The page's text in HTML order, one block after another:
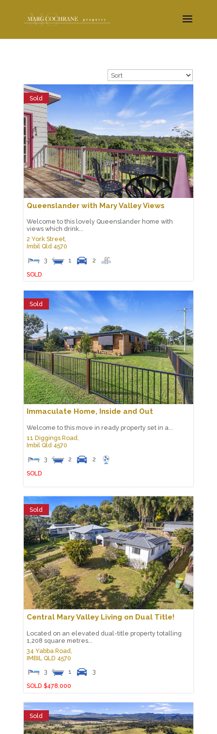
Sold
Queenslander with Mary Valley Views
Welcome to this lovely Queenslander home with
views which drink...
2 York Street,
Imbil Qld 4570
3
1
2
SOLD
Sold
Immaculate Home, Inside and Out
Welcome to this move in ready property set in a...
11 Diggings Road,
Imbil Qld 4570
3
2
2
SOLD
Sold
Central Mary Valley Living on Dual Title!
Located on an elevated dual-title property totalling
1,208 square metres...
34 Yabba Road,
IMBIL QLD 4570
3
1
3
SOLD $478,000
Sold